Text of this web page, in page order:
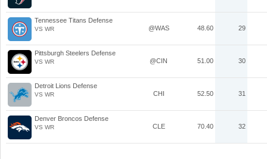
Tennessee Titans Defense
VS WR @WAS 48.60 29
Pittsburgh Steelers Defense
VS WR @CIN 51.00 30
Detroit Lions Defense
VS WR CHI 52.50 31
Denver Broncos Defense
VS WR CLE 70.40 32